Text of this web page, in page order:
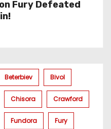
Fury Defeated
Beterbiev Bivol
Chisora Crawford
Fundora Fury